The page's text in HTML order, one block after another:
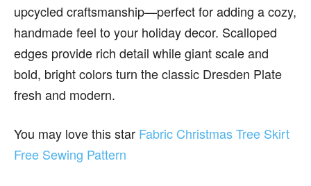
upcycled craftsmanship—perfect for adding a cozy,
handmade feel to your holiday decor. Scalloped
edges provide rich detail while giant scale and
bold, bright colors turn the classic Dresden Plate
fresh and modern.
You may love this star Fabric Christmas Tree Skirt
Free Sewing Pattern